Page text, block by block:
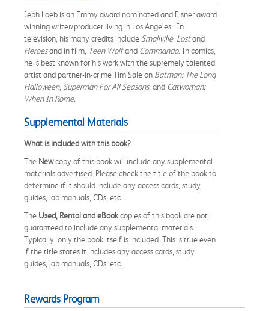
Jeph Loeb is an Emmy award nominated and Eisner award
winning writer/producer living in Los Angeles. In
television, his many credits include Smallville, Lostand
Heroesand in film, Teen Wolfand Commando. In comics,
he is best known for his work with the supremely talented
artist and partner-in-crime Tim Sale on Batman: The Long
Halloween, Superman For All Seasons, and Catwoman:
When In Rome.
Supplemental Materials
What is included with this book?
The Newcopy of this book will include any supplemental
materials advertised. Please check the title of the book to
determine if it should include any access cards, study
guides, lab manuals, CDs, etc.
The Used, Rental and eBookcopies of this book are not
guaranteed to include any supplemental materials.
Typically, only the book itself is included. This is true even
if the title states it includes any access cards, study
guides, lab manuals, CDs, etc.
Rewards Program